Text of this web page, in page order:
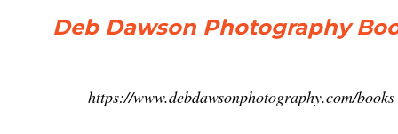
Deb Dawson Photography
https://www.debdawsonphotography.com/books